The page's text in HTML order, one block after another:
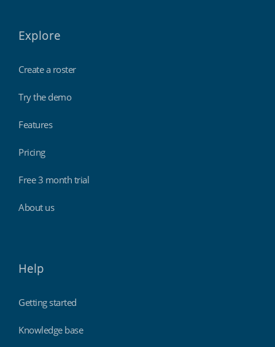
Explore
Create a roster
Try the demo
Features
Pricing
Free 3 month trial
About us
Help
Getting started
Knowledge base